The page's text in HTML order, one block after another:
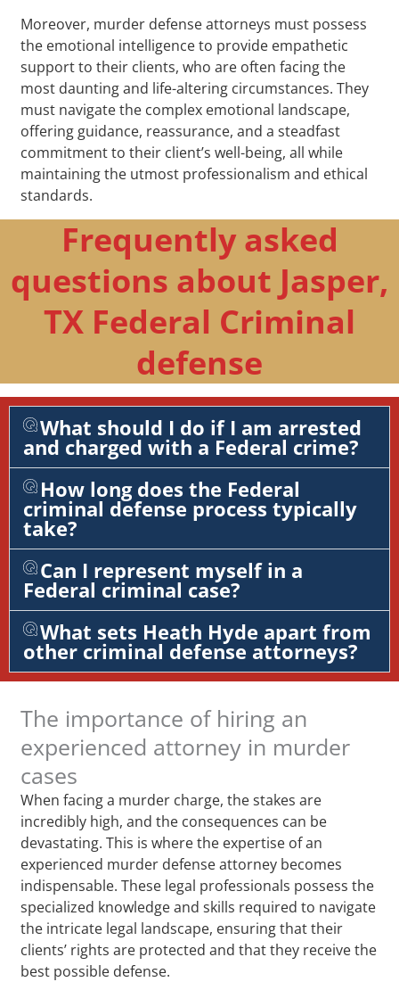
Moreover, murder defense attorneys must possess
the emotional intelligence to provide empathetic
support to their clients, who are often facing the
most daunting and life-altering circumstances. They
must navigate the complex emotional landscape,
offering guidance, reassurance, and a steadfast
commitment to their client’s well-being, all while
maintaining the utmost professionalism and ethical
standards.
Frequently asked
questions about Jasper,
TX Federal Criminal
defense
What should I do if I am arrested
and charged with a Federal crime?
How long does the Federal
criminal defense process typically
take?
Can I represent myself in a
Federal criminal case?
What sets Heath Hyde apart from
other criminal defense attorneys?
The importance of hiring an
experienced attorney in murder
cases
When facing a murder charge, the stakes are
incredibly high, and the consequences can be
devastating. This is where the expertise of an
experienced murder defense attorney becomes
indispensable. These legal professionals possess the
specialized knowledge and skills required to navigate
the intricate legal landscape, ensuring that their
clients’ rights are protected and that they receive the
best possible defense.